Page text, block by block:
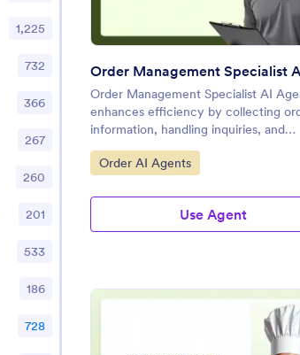
Order Management Specialist AI
enhances efficiency by collecting
information, handling inquiries, and
providing real-time updates on order
progress.
Go to Category:
Order AI Agents
Use Agent
1,225
732
366
267
260
201
533
186
728